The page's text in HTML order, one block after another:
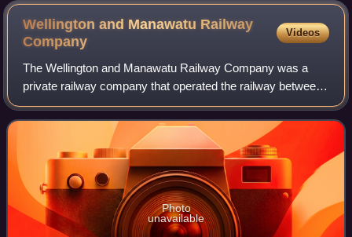
Wellington and Manawatu Railway
Company
Videos
The Wellington and Manawatu Railway Company was a
private railway company that operated the railway between
Thorndon in Wellington, the capital of New Zealand, and
Longburn, near Palmerston North in t
Photo
unavailable